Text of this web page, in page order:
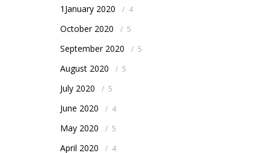
1January 2020 / 4
October 2020 / 5
September 2020 / 5
August 2020 / 5
July 2020 / 5
June 2020 / 4
May 2020 / 5
April 2020 / 4